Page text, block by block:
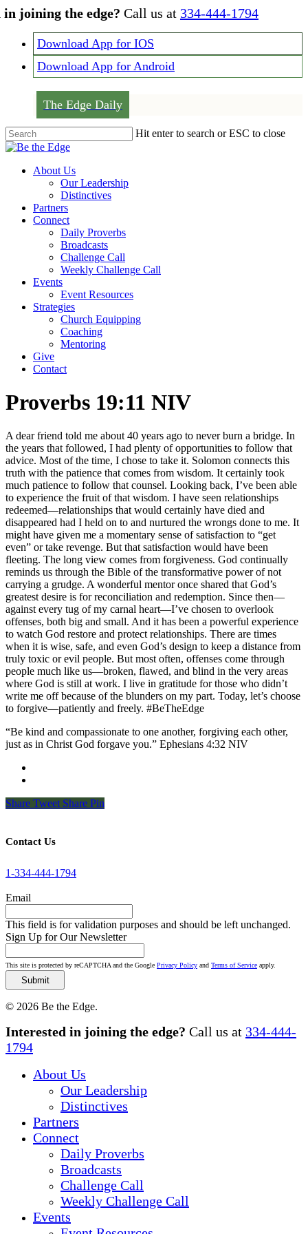
Skip
content
joining the edge? Call us at 334-444-1794
Download App for IOS
Download App for Android
The Edge Daily
Hit enter to search or ESC to close
Close
Menu
About Us
Our Leadership
Distinctives
Partners
Connect
Daily Proverbs
Broadcasts
Challenge Call
Weekly Challenge Call
Events
Event Resources
Strategies
Church Equipping
Coaching
Mentoring
Give
Contact
Proverbs 19:11 NIV
A dear friend told me about 40 years ago to never burn a bridge. In
the years that followed, I had plenty of opportunities to follow that
advice. Most of the time, I chose to take it. Solomon connects this
truth with the patience that comes from wisdom. It certainly took
much patience to follow that counsel. Looking back, I’ve been able
to experience the fruit of that wisdom. I have seen relationships
redeemed—relationships that would certainly have died and
disappeared had I held on to and nurtured the wrongs done to me. It
might have given me a momentary sense of satisfaction to “get
even” or take revenge. But that satisfaction would have been
fleeting. The long view comes from forgiveness. God continually
reminds us through the Bible of the transformative power of not
carrying a grudge. A wonderful mentor once shared that God’s
greatest desire is for reconciliation and redemption. Since then—
against every tug of my carnal heart—I’ve chosen to overlook
offenses, both big and small. And it has been a powerful experience
to watch God restore and protect relationships. There are times
when it is wise, safe, and even God’s design to keep a distance from
truly toxic or evil people. But most often, offenses come through
people much like us—broken, flawed, and blind in the very areas
where God is still at work. I live in gratitude for those who didn’t
write me off because of the blunders on my part. Today, let’s choose
to forgive—patiently and freely. #BeTheEdge
“Be kind and compassionate to one another, forgiving each other,
just as in Christ God forgave you.” Ephesians‬ ‭4‬:‭32‬ ‭NIV
Share Tweet Share Pin
Contact Us
1-334-444-1794
Email
This field is for validation purposes and should be left unchanged.
Sign Up for Our Newsletter
This site is protected by reCAPTCHA and the Google Privacy Policy and Terms of Service apply.
© 2026 Be the Edge.
Close
Menu
Interested in joining the edge? Call us at 334-444-
1794
About Us
Our Leadership
Distinctives
Partners
Connect
Daily Proverbs
Broadcasts
Challenge Call
Weekly Challenge Call
Events